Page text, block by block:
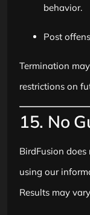
behavior.
Post
Termination
restrictions on
15. No
BirdFusion
using our
Results may